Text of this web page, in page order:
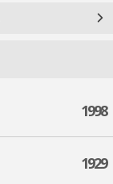
1998
1929